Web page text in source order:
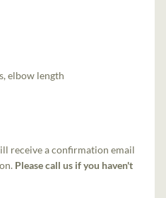
elbow length
receive a confirmation email
Please call us if you haven't